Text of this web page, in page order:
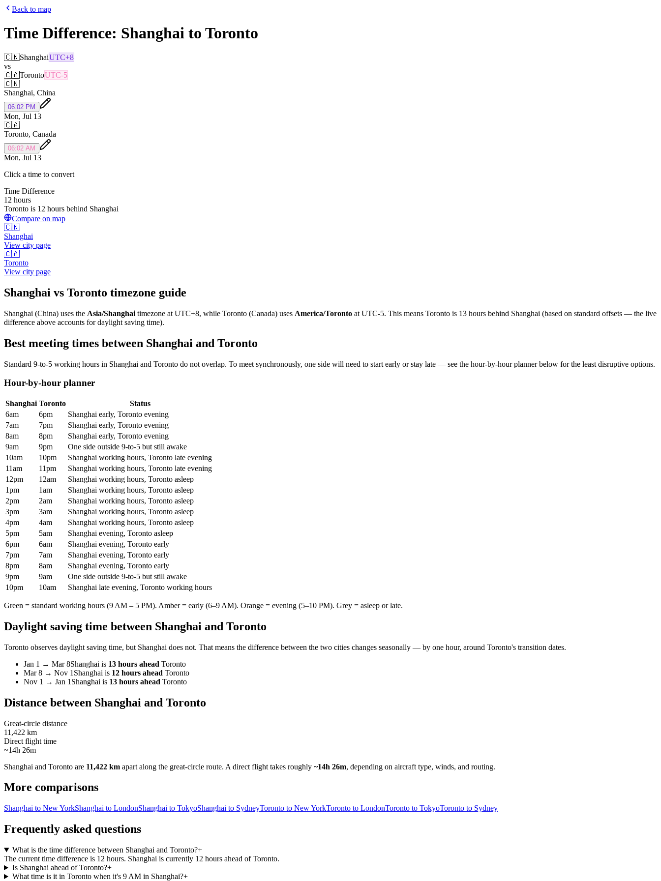
Back to map
Time Difference: Shanghai to Toronto
🇨🇳ShanghaiUTC+8
vs
🇨🇦TorontoUTC-5
🇨🇳
Shanghai, China
06:02 PM
Mon, Jul 13
🇨🇦
Toronto, Canada
06:02 AM
Mon, Jul 13
Click a time to convert
Time Difference
12 hours
Toronto is 12 hours behind Shanghai
Compare on map
🇨🇳
Shanghai
View city page
🇨🇦
Toronto
View city page
Shanghai vs Toronto timezone guide
Shanghai (China) uses the Asia/Shanghai timezone at UTC+8, while Toronto (Canada) uses America/Toronto at UTC-5. This means Toronto is 13 hours behind Shanghai (based on standard offsets — the live
difference above accounts for daylight saving time).
Best meeting times between Shanghai and Toronto
Standard 9-to-5 working hours in Shanghai and Toronto do not overlap. To meet synchronously, one side will need to start early or stay late — see the hour-by-hour planner below for the least disruptive options.
Hour-by-hour planner
Shanghai Toronto
Status
6am
6pm
Shanghai early, Toronto evening
7am
7pm
Shanghai early, Toronto evening
8am
8pm
Shanghai early, Toronto evening
9am
9pm
One side outside 9-to-5 but still awake
10am
10pm
Shanghai working hours, Toronto late evening
11am
11pm
Shanghai working hours, Toronto late evening
12pm
12am
Shanghai working hours, Toronto asleep
1pm
1am
Shanghai working hours, Toronto asleep
2pm
2am
Shanghai working hours, Toronto asleep
3pm
3am
Shanghai working hours, Toronto asleep
4pm
4am
Shanghai working hours, Toronto asleep
5pm
5am
Shanghai evening, Toronto asleep
6pm
6am
Shanghai evening, Toronto early
7pm
7am
Shanghai evening, Toronto early
8pm
8am
Shanghai evening, Toronto early
9pm
9am
One side outside 9-to-5 but still awake
10pm
10am Shanghai late evening, Toronto working hours
Green = standard working hours (9 AM – 5 PM). Amber = early (6–9 AM). Orange = evening (5–10 PM). Grey = asleep or late.
Daylight saving time between Shanghai and Toronto
Toronto observes daylight saving time, but Shanghai does not. That means the difference between the two cities changes seasonally — by one hour, around Toronto's transition dates.
Jan 1 → Mar 8Shanghai is 13 hours ahead Toronto
Mar 8 → Nov 1 Shanghai is 12 hours ahead Toronto
Nov 1 → Jan 1 Shanghai is 13 hours ahead Toronto
Distance between Shanghai and Toronto
Great-circle distance
11,422 km
Direct flight time
~14h 26m
Shanghai and Toronto are 11,422 km apart along the great-circle route. A direct flight takes roughly ~14h 26m, depending on aircraft type, winds, and routing.
More comparisons
Shanghai to New YorkShanghai to LondonShanghai to TokyoShanghai to SydneyToronto to New YorkToronto to LondonToronto to TokyoToronto to Sydney
Frequently asked questions
What is the time difference between Shanghai and Toronto?+
The current time difference is 12 hours. Shanghai is currently 12 hours ahead of Toronto.
Is Shanghai ahead of Toronto?+
What time is it in Toronto when it's 9 AM in Shanghai?+